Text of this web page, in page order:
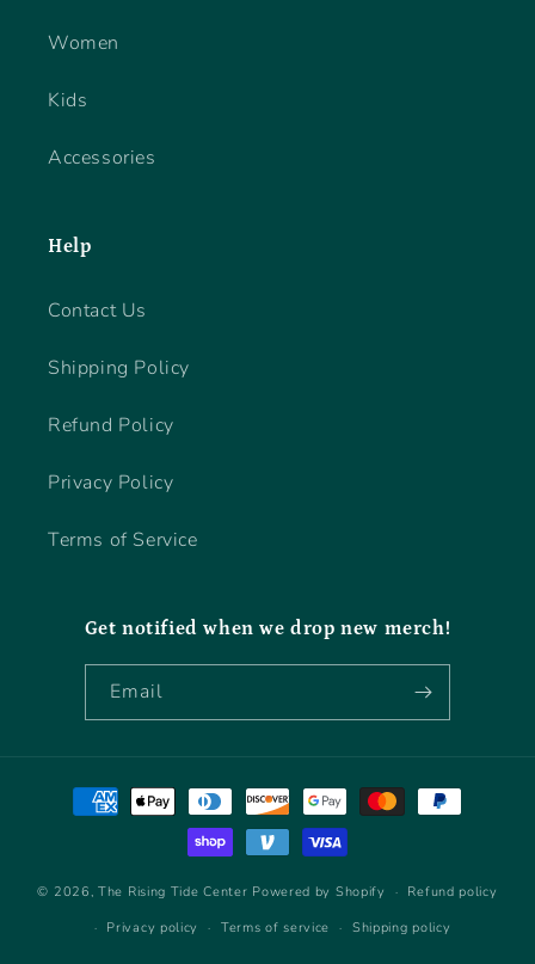
Women
Kids
Accessories
Help
Contact Us
Shipping Policy
Refund Policy
Privacy Policy
Terms of Service
Get notified when we drop new merch!
Email
Payment
methods
© 2026,The Rising Tide Center Powered by Shopify
Refund policy
Privacy policy
Terms of service Shipping policy